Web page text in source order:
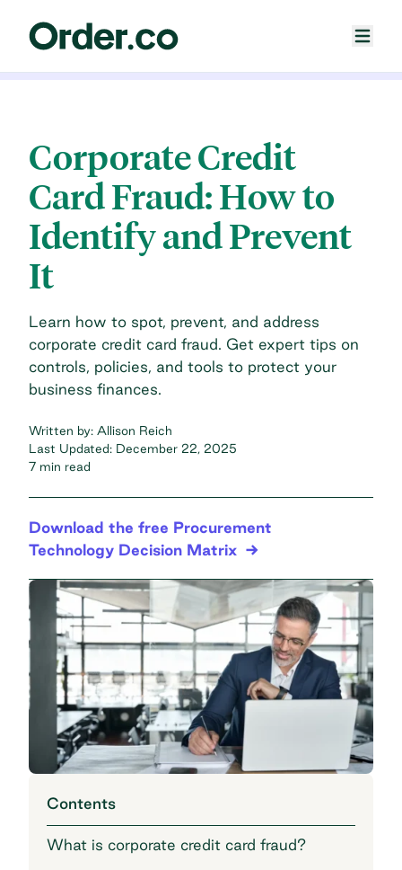
Corporate Credit
Card Fraud: How to
Identify and Prevent
It
Learn how to spot, prevent, and address
corporate credit card fraud. Get expert tips on
controls, policies, and tools to protect your
business finances.
Written by: Allison Reich
Last Updated: December 22, 2025
7 min read
Download the free Procurement
Technology Decision Matrix
Contents
What is corporate credit card fraud?